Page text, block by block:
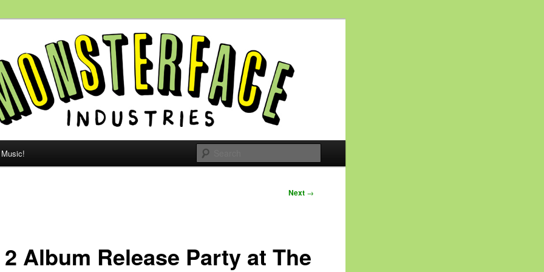
Monsterface
Music!
Next →
Album Release Party at The